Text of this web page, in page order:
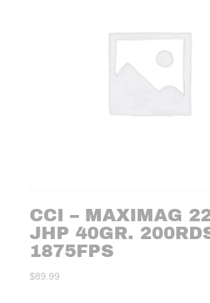
CCI – MAXIMAG
JHP 40GR.
1875FPS
$89.99